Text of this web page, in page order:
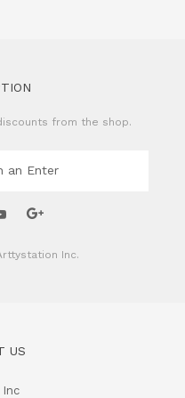
from the shop.
Inc.
US
Inc